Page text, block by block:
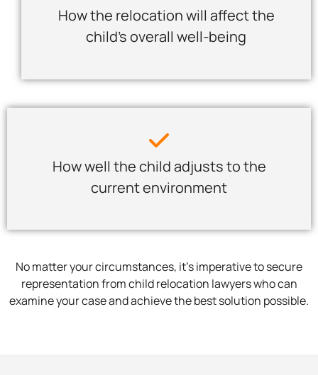
How the relocation will affect the
child’s overall well-being
How well the child adjusts to the
current environment
No matter your circumstances, it’s imperative to secure
representation from child relocation lawyers who can
examine your case and achieve the best solution possible.